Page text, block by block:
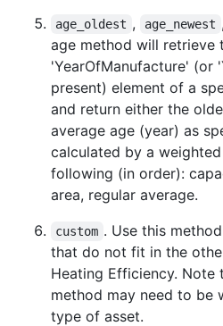
age_oldest , age_newest ,
age method will retrieve
'YearOfManufacture' (or
present) element of a
and return either the
average age (year) as
calculated by a
following (in order):
area, regular average.
custom . Use this
that do not fit in the
Heating Efficiency. Note
method may need to
type of asset.